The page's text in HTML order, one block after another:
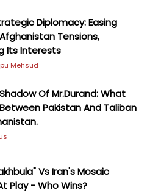
Diplomacy: Easing
Tensions,
Its Interests
Mehsud
Of Mr.Durand: What
Pakistan And Taliban
Vs Iran's Mosaic
Play - Who Wins?